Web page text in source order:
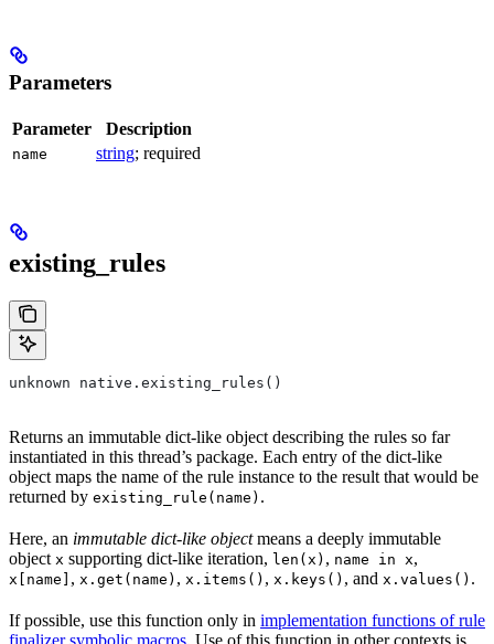
Parameters
Parameter Description
name string; required
existing_rules
unknown native.existing_rules()
Returns an immutable dict-like object describing the rules so far
instantiated in this thread’s package. Each entry of the dict-like
object maps the name of the rule instance to the result that would be
returned by existing_rule(name) .
Here, an immutable dict-like objectmeans a deeply immutable
object x supporting dict-like iteration, len(x) , name in x,
x[name] , x.get(name) , x.items() , x.keys() , and x.values() .
If possible, use this function only in implementation functions of rule
finalizer symbolic macros. Use of this function in other contexts is